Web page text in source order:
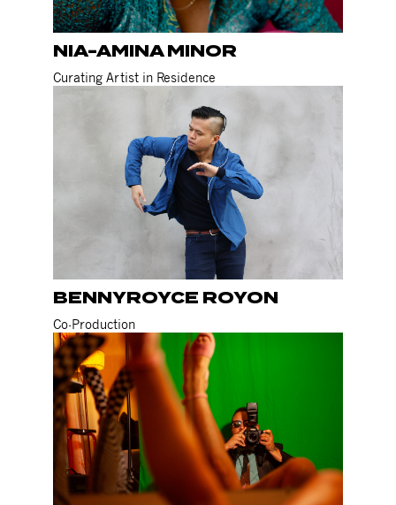
NIA-AMINA MINOR
Curating Artist in Residence
BENNYROYCE ROYON
Co-Production